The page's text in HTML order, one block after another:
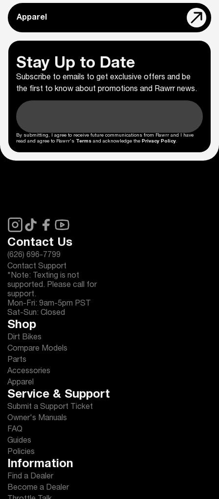
Apparel
Stay Up to Date
Subscribe to emails to get exclusive offers and be
the first to know about promotions and Rawrr news.
By submitting, I agree to receive future communications from Rawrr and I have
read and agree to Rawrr's Terms and acknowledge the Privacy Policy.
Contact Us
(626) 696-7799
Contact Support
*Note: Texting is not
supported. Please call for
support.
Mon-Fri: 9am-5pm PST
Sat-Sun: Closed
Shop
Dirt Bikes
Compare Models
Parts
Accessories
Apparel
Service & Support
Submit a Support Ticket
Owner's Manuals
FAQ
Guides
Policies
Information
Find a Dealer
Become a Dealer